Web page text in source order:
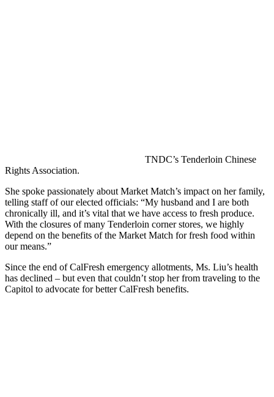
TNDC’s Tenderloin Chinese
Rights Association.
She spoke passionately about Market Match’s impact on her family,
telling staff of our elected officials: “My husband and I are both
chronically ill, and it’s vital that we have access to fresh produce.
With the closures of many Tenderloin corner stores, we highly
depend on the benefits of the Market Match for fresh food within
our means.”
Since the end of CalFresh emergency allotments, Ms. Liu’s health
has declined – but even that couldn’t stop her from traveling to the
Capitol to advocate for better CalFresh benefits.